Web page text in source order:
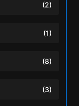
(2)
(1)
(8)
(3)